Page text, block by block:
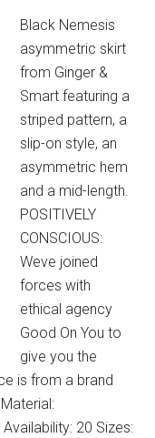
Black Nemesis
asymmetric skirt
from Ginger &
Smart featuring a
striped pattern, a
slip-on style, an
asymmetric hem
and a mid-length.
POSITIVELY
CONSCIOUS:
Weve joined
forces with
ethical agency
Good On You to
give you the
is from a brand
20 Sizes: